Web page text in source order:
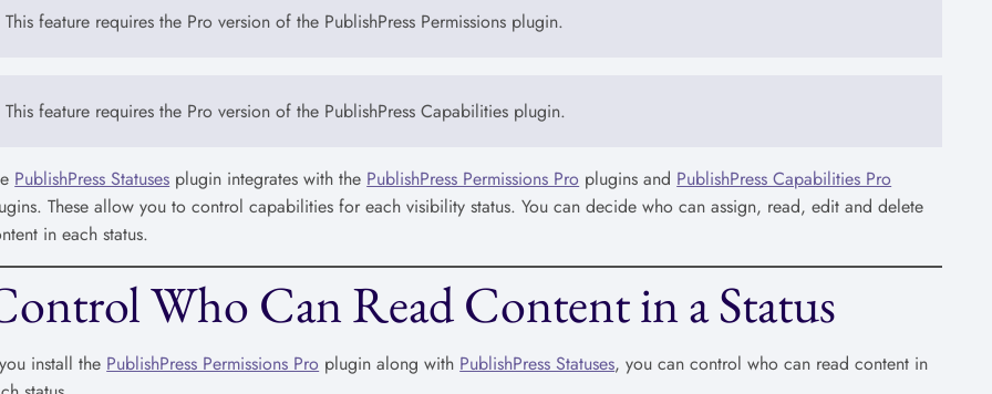
This feature requires the Pro version of the PublishPress Permissions plugin.
This feature requires the Pro version of the PublishPress Capabilities plugin.
PublishPress Statuses plugin integrates with the PublishPress Permissions Pro plugins and PublishPress Capabilities Pro
These allow you to control capabilities for each visibility status. You can decide who can assign, read, edit and delete
in each status.
Who Can Read Content in a Status
install the PublishPress Permissions Pro plugin along with PublishPress Statuses, you can control who can read content in